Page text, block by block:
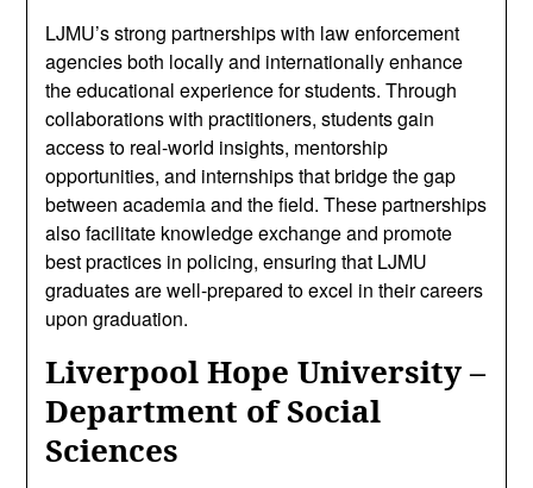
LJMU’s strong partnerships with law enforcement
agencies both locally and internationally enhance
the educational experience for students. Through
collaborations with practitioners, students gain
access to real-world insights, mentorship
opportunities, and internships that bridge the gap
between academia and the field. These partnerships
also facilitate knowledge exchange and promote
best practices in policing, ensuring that LJMU
graduates are well-prepared to excel in their careers
upon graduation.
Liverpool Hope University –
Department of Social
Sciences